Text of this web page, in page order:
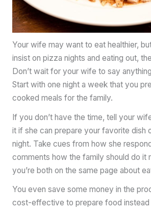
Your wife may want to eat healthier,
insist on pizza nights and eating out,
Don’t wait for your wife to say
Start with one night a week that you
cooked meals for the family.
If you don’t have the time, tell your
it if she can prepare your favorite dish
night. Take cues from how she
comments how the family should do it
you’re both on the same page about
You even save some money in the
cost-effective to prepare food instead